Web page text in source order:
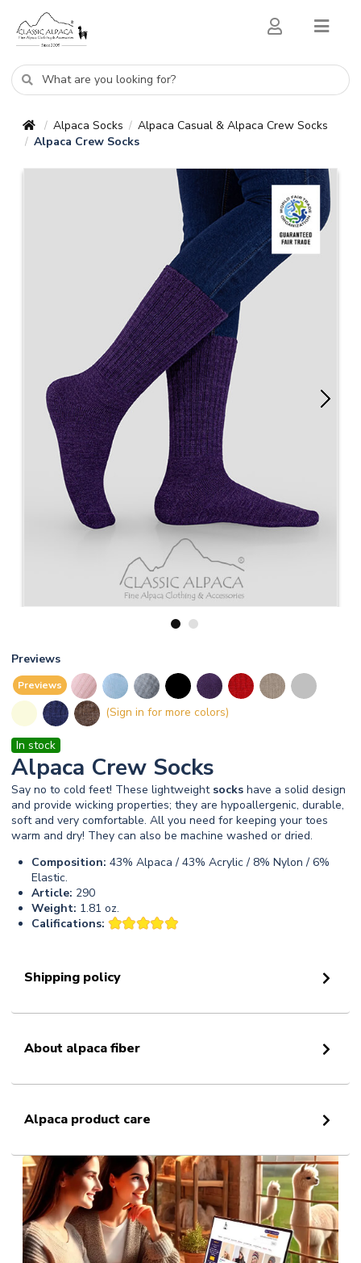
/ Alpaca Socks / Alpaca Casual & Alpaca Crew Socks
/ Alpaca Crew Socks
1 2
Previews
Previews
(Sign in for more colors)
In stock
Alpaca Crew Socks
Say no to cold feet! These lightweight socks have a solid design
and provide wicking properties; they are hypoallergenic, durable,
soft and very comfortable. All you need for keeping your toes
warm and dry! They can also be machine washed or dried.
Composition: 43% Alpaca / 43% Acrylic / 8% Nylon / 6%
Elastic.
Article: 290
Weight: 1.81 oz.
Califications:
Shipping policy
About alpaca fiber
Alpaca product care